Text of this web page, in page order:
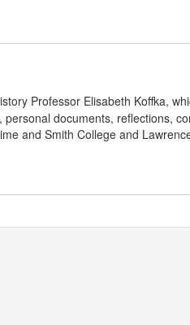
Professor Elisabeth Koffka,
documents, reflections,
and Smith College and